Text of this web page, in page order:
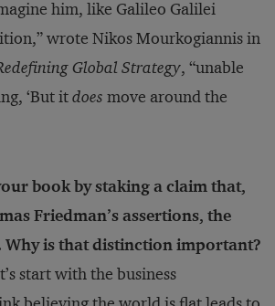
him, like Galileo Galilei
wrote Nikos Mourkogiannis in
Global Strategy, “unable
‘But itdoes move around the
book by staking a claim that,
Friedman’s assertions, the
is that distinction important?
start with the business